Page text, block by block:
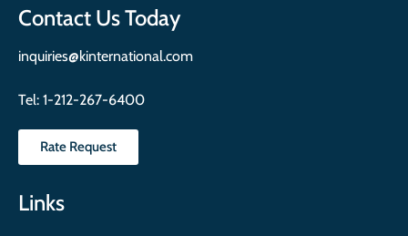
Contact Us Today
inquiries@kinternational.com
Tel: 1-212-267-6400
Rate Request
Links